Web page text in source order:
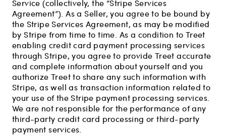
Service (collectively, the “Stripe Services
Agreement”). As a Seller, you agree to be bound by
the Stripe Services Agreement, as may be modified
by Stripe from time to time. As a condition to Treet
enabling credit card payment processing services
through Stripe, you agree to provide Treet accurate
and complete information about yourself and you
authorize Treet to share any such information with
Stripe, as well as transaction information related to
your use of the Stripe payment processing services.
We are not responsible for the performance of any
third-party credit card processing or third-party
payment services.